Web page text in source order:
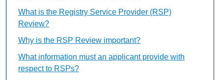
What is the Registry Service Provider (RSP)
Review?
Why is the RSP Review important?
What information must an applicant provide with
respect to RSPs?